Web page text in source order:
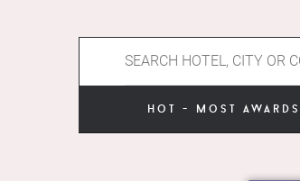
hot - most awards